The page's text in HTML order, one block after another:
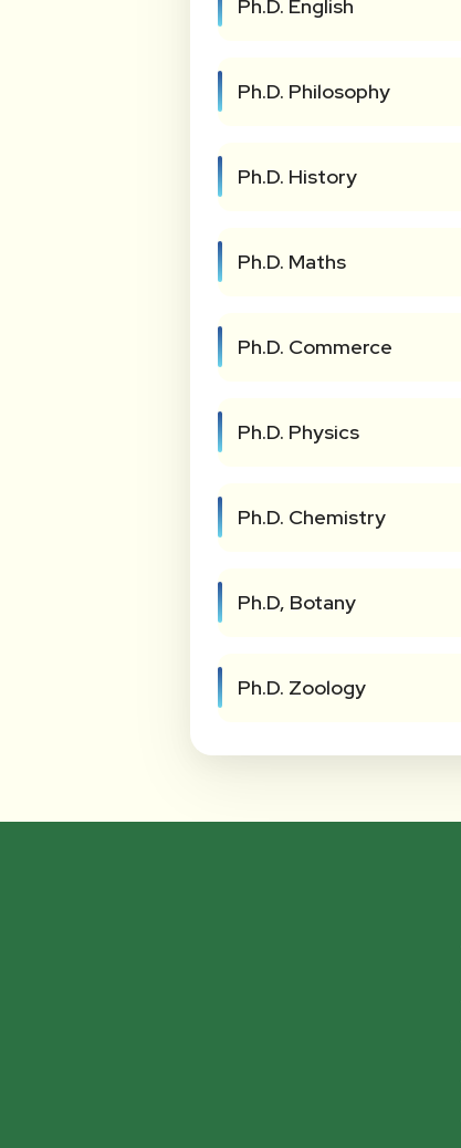
Ph.D. English
Ph.D. Philosophy
Ph.D. History
Ph.D. Maths
Ph.D. Commerce
Ph.D. Physics
Ph.D. Chemistry
Ph.D, Botany
Ph.D. Zoology